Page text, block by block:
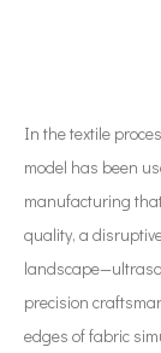
In the textile
model has been
manufacturing
quality, a
precision
edges of fabric